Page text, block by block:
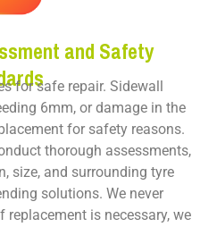
and Safety
for safe repair. Sidewall
6mm, or damage in the
for safety reasons.
thorough assessments,
size, and surrounding tyre
solutions. We never
is necessary, we